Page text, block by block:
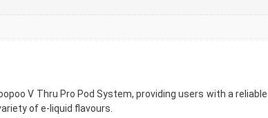
V Thru Pro Pod System, providing users with a
of e-liquid flavours.